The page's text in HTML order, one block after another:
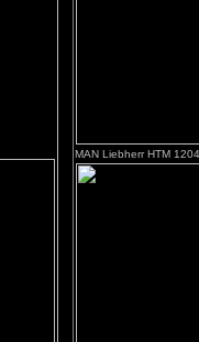
MAN Liebherr HTM